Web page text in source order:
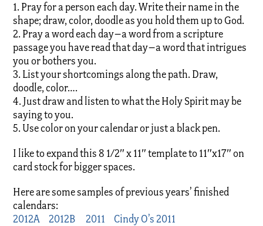
1. Pray for a person each day. Write their name in the
shape; draw, color, doodle as you hold them up to God.
2. Pray a word each day–a word from a scripture
passage you have read that day–a word that intrigues
you or bothers you.
3. List your shortcomings along the path. Draw,
doodle, color….
4. Just draw and listen to what the Holy Spirit may be
saying to you.
5. Use color on your calendar or just a black pen.
I like to expand this 8 1/2″ x 11″ template to 11″x17″ on
card stock for bigger spaces.
Here are some samples of previous years’ finished
calendars:
2012A
2012B 2011 Cindy O’s 2011